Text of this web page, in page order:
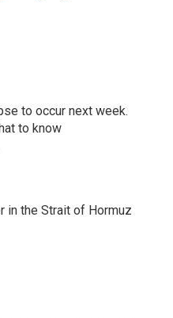
to occur next week.
to know
in the Strait of Hormuz